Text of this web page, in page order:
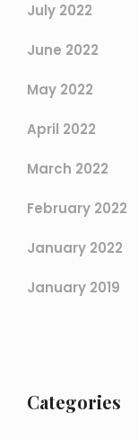
July 2022
June 2022
May 2022
April 2022
March 2022
February 2022
January 2022
January 2019
Categories